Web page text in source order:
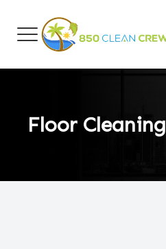
Floor Cleaning
ABOUT US